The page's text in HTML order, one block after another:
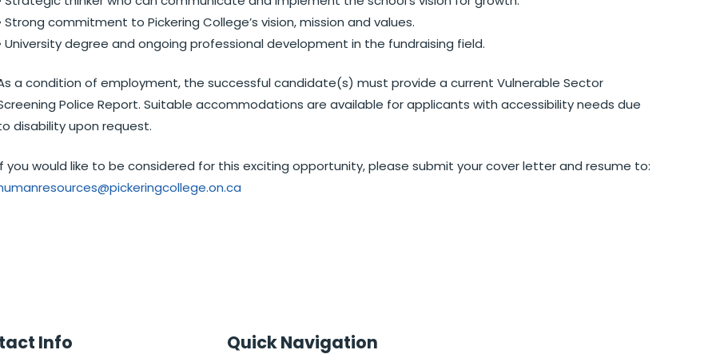
Strong commitment to Pickering College’s vision, mission and values.
University degree and ongoing professional development in the fundraising field.
a condition of employment, the successful candidate(s) must provide a current Vulnerable Sector
Police Report. Suitable accommodations are available for applicants with accessibility needs due
disability upon request.
you would like to be considered for this exciting opportunity, please submit your cover letter and resume to:
Info Quick Navigation